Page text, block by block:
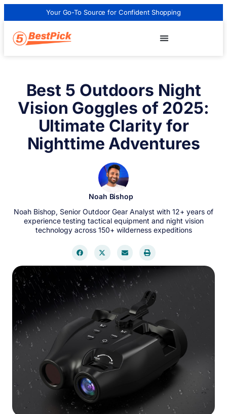
Your Go-To Source for Confident Shopping
Best 5 Outdoors Night
Vision Goggles of 2025:
Ultimate Clarity for
Nighttime Adventures
Noah Bishop
Noah Bishop, Senior Outdoor Gear Analyst with 12+ years of
experience testing tactical equipment and night vision
technology across 150+ wilderness expeditions